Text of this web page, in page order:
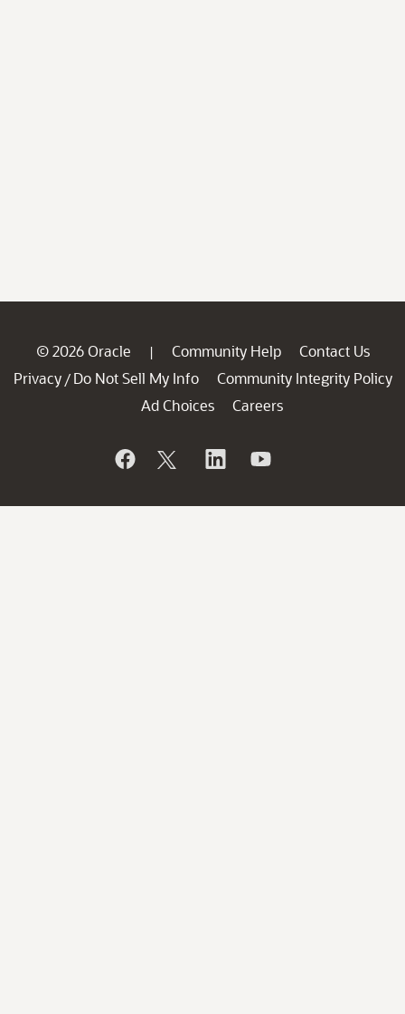
© 2026 Oracle | Community Help
Contact Us
Privacy / Do Not Sell My Info
Community Integrity Policy
Ad Choices
Careers